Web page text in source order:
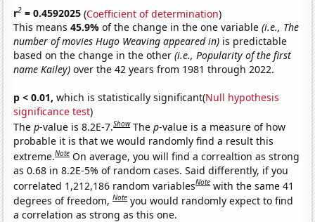
r2 = 0.4592025 (Coefficient of determination)
This means45.9%of the change in the one variable(i.e., The
number of movies Hugo Weaving appeared in) is predictable
based on the change in the other(i.e., Popularity of the first
name Kailey) over the 42 years from 1981 through 2022.
p < 0.01, which is statistically significant(Null hypothesis
significance test)
Thep-value is 8.2E-7.Show Thep-value is a measure of how
probable it is that we would randomly find a result this
extreme.Note On average, you will find a correaltion as strong
as 0.68 in 8.2E-5% of random cases. Said differently, if you
correlated 1,212,186 random variablesNote with the same 41
degrees of freedom,Note you would randomly expect to find
a correlation as strong as this one.